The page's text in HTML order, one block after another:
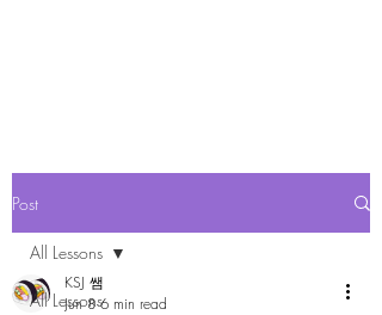
Post
All Lessons
All Lessons
KSJ 쌤
Jun 8 6 min read